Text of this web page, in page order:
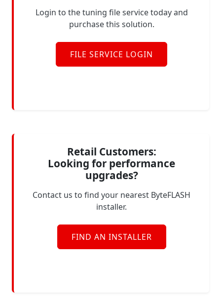
Login to the tuning file service today and
purchase this solution.
FILE SERVICE LOGIN
Retail Customers:
Looking for performance
upgrades?
Contact us to find your nearest ByteFLASH
installer.
FIND AN INSTALLER